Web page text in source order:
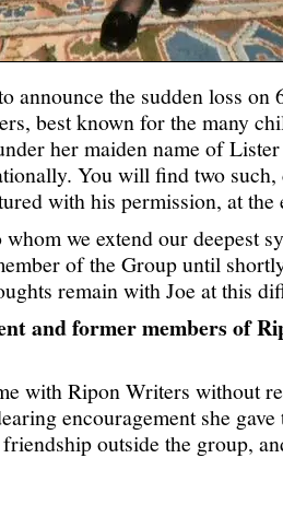
announce the sudden loss
best known for the many
her maiden name of
You will find two such,
with his permission, at
we extend our deepest
of the Group until
remain with Joe at this
and former members of
with Ripon Writers without
encouragement she
outside the group,